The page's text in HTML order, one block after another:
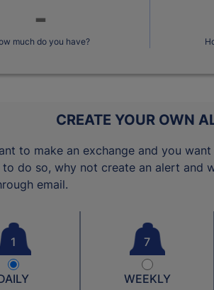
much do you have?
CREATE YOUR OWN
to make an exchange and you
to do so, why not create an alert and
email.
1 7
WEEKLY